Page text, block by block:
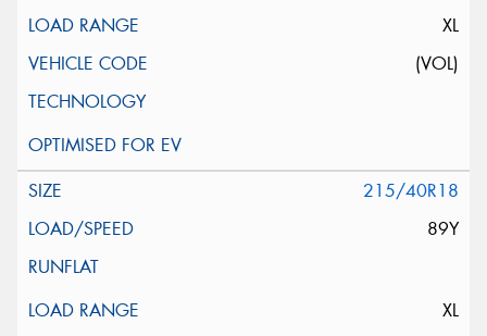
XL
(VOL)
215/40R18
89Y
XL